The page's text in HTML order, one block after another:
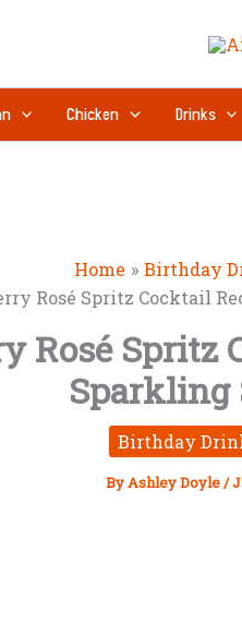
Chicken Drinks
Home
Birthday
Rosé Spritz Cocktail
Rosé Spritz
Sparkling
Birthday
ByAshley Doyle/